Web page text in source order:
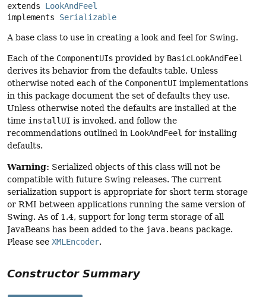
extends LookAndFeel
implements Serializable
A base class to use in creating a look and feel for Swing.
Each of the ComponentUIs provided by BasicLookAndFeel
derives its behavior from the defaults table. Unless
otherwise noted each of the ComponentUI implementations
in this package document the set of defaults they use.
Unless otherwise noted the defaults are installed at the
time installUI is invoked, and follow the
recommendations outlined in LookAndFeel for installing
defaults.
Warning: Serialized objects of this class will not be
compatible with future Swing releases. The current
serialization support is appropriate for short term storage
or RMI between applications running the same version of
Swing. As of 1.4, support for long term storage of all
JavaBeans has been added to the java.beans package.
Please see XMLEncoder.
Constructor Summary